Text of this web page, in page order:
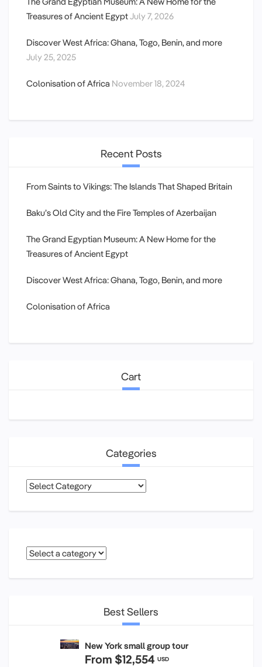
Treasures of Ancient EgyptJuly 7, 2026
Discover West Africa: Ghana, Togo, Benin, and more
July 25, 2025
Colonisation of Africa November 18, 2024
Recent Posts
From Saints to Vikings: The Islands That Shaped Britain
Baku’s Old City and the Fire Temples of Azerbaijan
The Grand Egyptian Museum: A New Home for the
Treasures of Ancient Egypt
Discover West Africa: Ghana, Togo, Benin, and more
Colonisation of Africa
Cart
Categories
Categories
Best Sellers
New York small group tour
From $12,554 USD